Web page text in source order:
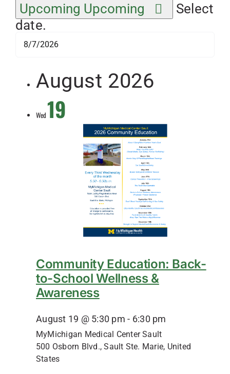
Upcoming Upcoming
Select
date.
August 2026
Wed19
Community Education: Back-
to-School Wellness &
Awareness
August 19 @ 5:30 pm - 6:30 pm
MyMichigan Medical Center Sault
500 Osborn Blvd., Sault Ste. Marie, United
States